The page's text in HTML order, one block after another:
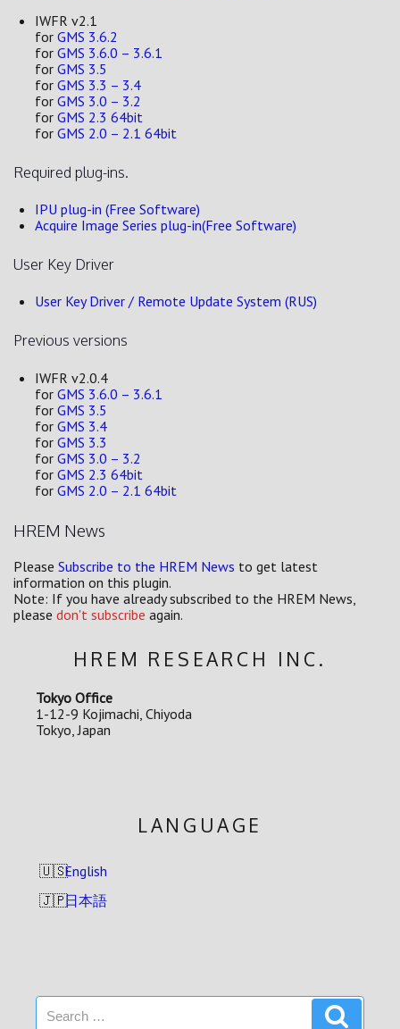
IWFR v2.1
for GMS 3.6.2
for GMS 3.6.0 – 3.6.1
for GMS 3.5
for GMS 3.3 – 3.4
for GMS 3.0 – 3.2
for GMS 2.3 64bit
for GMS 2.0 – 2.1 64bit
Required plug-ins.
IPU plug-in (Free Software)
Acquire Image Series plug-in(Free Software)
User Key Driver
User Key Driver / Remote Update System (RUS)
Previous versions
IWFR v2.0.4
for GMS 3.6.0 – 3.6.1
for GMS 3.5
for GMS 3.4
for GMS 3.3
for GMS 3.0 – 3.2
for GMS 2.3 64bit
for GMS 2.0 – 2.1 64bit
HREM News
Please Subscribe to the HREM News to get latest
information on this plugin.
Note: If you have already subscribed to the HREM News,
please don't subscribe again.
HREM RESEARCH INC.
Tokyo Office
1-12-9 Kojimachi, Chiyoda
Tokyo, Japan
LANGUAGE
English
日本語
Search
for: